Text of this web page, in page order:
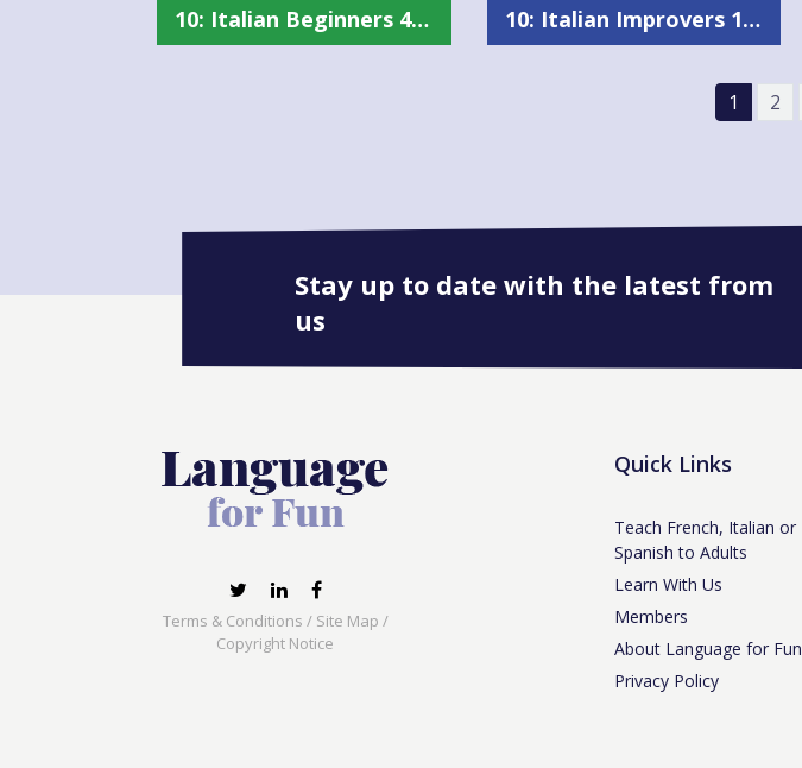
10: Italian Beginners 4 Summary 10: Italian Improvers 1 Summary
1 2
Stay up to date with the latest from
us
Terms & Conditions / Site Map /
Copyright Notice
Quick Links
Teach French, Italian or
Spanish to Adults
Learn With Us
Members
About Language for Fun
Privacy Policy